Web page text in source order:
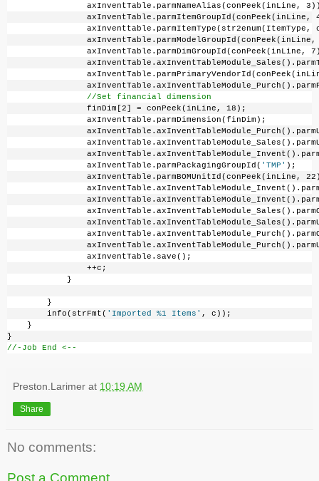
axInventTable.parmNameAlias(conPeek(inLine,
axInventTable.parmItemGroupId(conPeek(inLine,
axInventtable.parmItemType(str2enum(ItemType,
axInventTable.parmModelGroupId(conPeek(inLine,
axInventTable.parmDimGroupId(conPeek(inLine,
//Set financial dimension
                finDim[2] = conPeek(inLine, 18);
                axInventTable.parmDimension(finDim);
                axInventTable.parmPackagingGroupId(
'TMP' );
axInventTable.parmBOMUnitId(conPeek(inLine,
                axInventTable.save();
                ++c;
            }
        }
        info(strFmt(
'Imported %1 Items' , c));
    }
}
//-Job End <--
Preston.Larimer at 10:19 AM
Share
No comments: